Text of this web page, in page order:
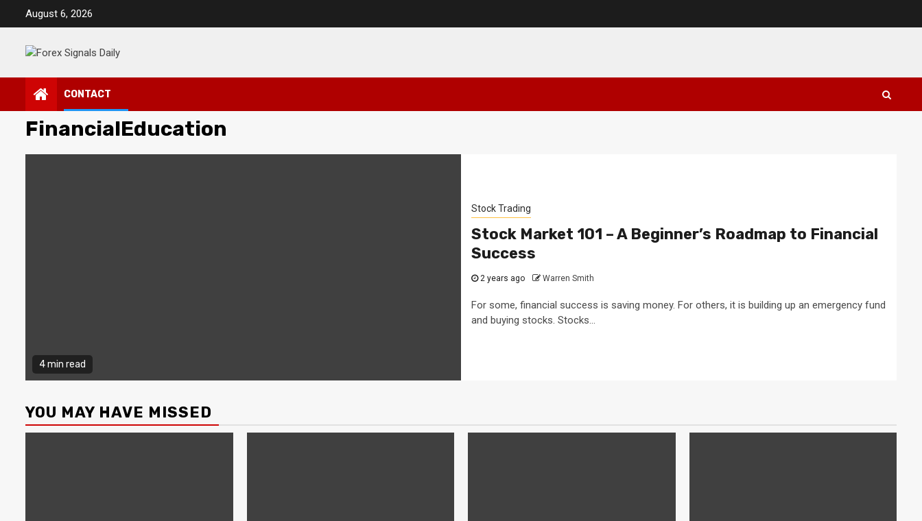
August 6, 2026
CONTACT
FinancialEducation
4 min read
Stock Trading
Stock Market 101 – A Beginner’s Roadmap to Financial
Success
2 years ago Warren Smith
For some, financial success is saving money. For others, it is building up an emergency fund
and buying stocks. Stocks...
YOU MAY HAVE MISSED